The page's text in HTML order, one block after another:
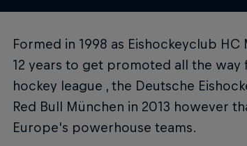
Formed in 1998 as Eishockeyclub
12 years to get promoted all the
hockey league , the Deutsche
Red Bull München in 2013 however
Europe's powerhouse teams.